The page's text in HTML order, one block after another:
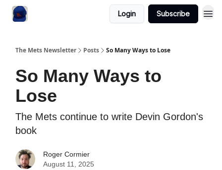
Login Subscribe
The Mets Newsletter Posts So Many Ways to Lose
So Many Ways to
Lose
The Mets continue to write Devin Gordon's
book
Roger Cormier
August 11, 2025